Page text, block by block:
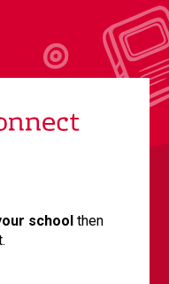
school then